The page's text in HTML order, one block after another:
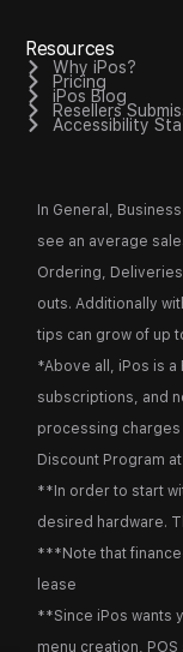
Resources
Why iPos?
Pricing
iPos Blog
Resellers
Accessibility
In General,
see an average
Ordering,
outs. Additionally
tips can grow of up
*Above all, iPos is a
subscriptions, and
processing charges
Discount Program
**In order to start
desired hardware.
***Note that
lease
**Since iPos wants
menu creation,